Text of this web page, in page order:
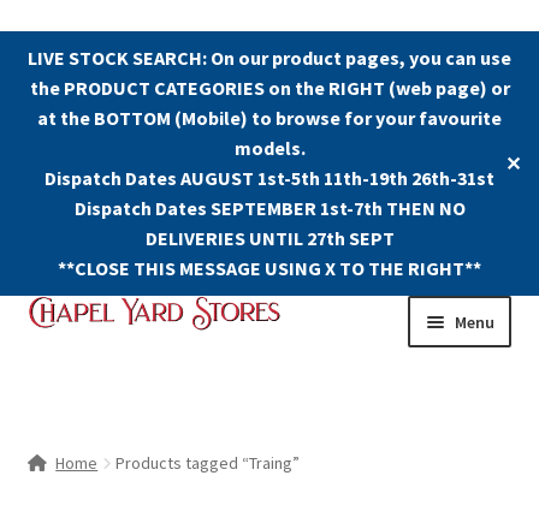
LIVE STOCK SEARCH: On our product pages, you can use
the PRODUCT CATEGORIES on the RIGHT (web page) or
at the BOTTOM (Mobile) to browse for your favourite
models.
Dispatch Dates AUGUST 1st-5th 11th-19th 26th-31st
Dispatch Dates SEPTEMBER 1st-7th THEN NO
DELIVERIES UNTIL 27th SEPT
**CLOSE THIS MESSAGE USING X TO THE RIGHT**
✕
Skip
Skip
Menu
Home Products tagged “Traing”